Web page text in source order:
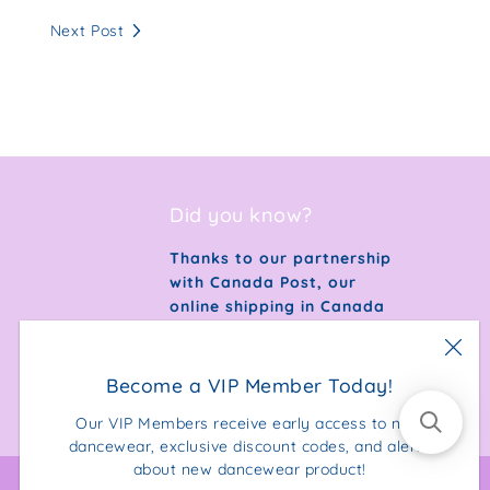
Become a VIP Member Today!
Our VIP Members receive early access to new
dancewear, exclusive discount codes, and alerts
about new dancewear product!
Next Post
Did you know?
Thanks to our partnership
with Canada Post, our
online shipping in Canada